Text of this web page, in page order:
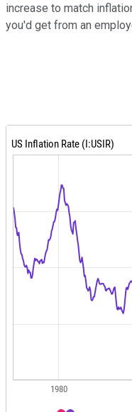
increase to match
you'd get from an